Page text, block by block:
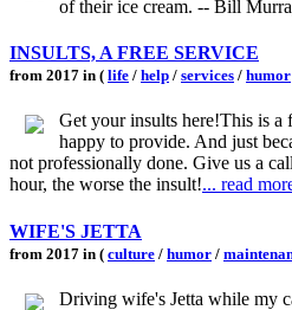
of their ice cream. -- Bill
INSULTS, A FREE SERVICE
from 2017 in ( life / help / services / humor
Get your insults here!This is a
happy to provide. And just
not professionally done. Give us a
hour, the worse the insult!... read
WIFE'S JETTA
from 2017 in ( culture / humor /
Driving wife's Jetta while my